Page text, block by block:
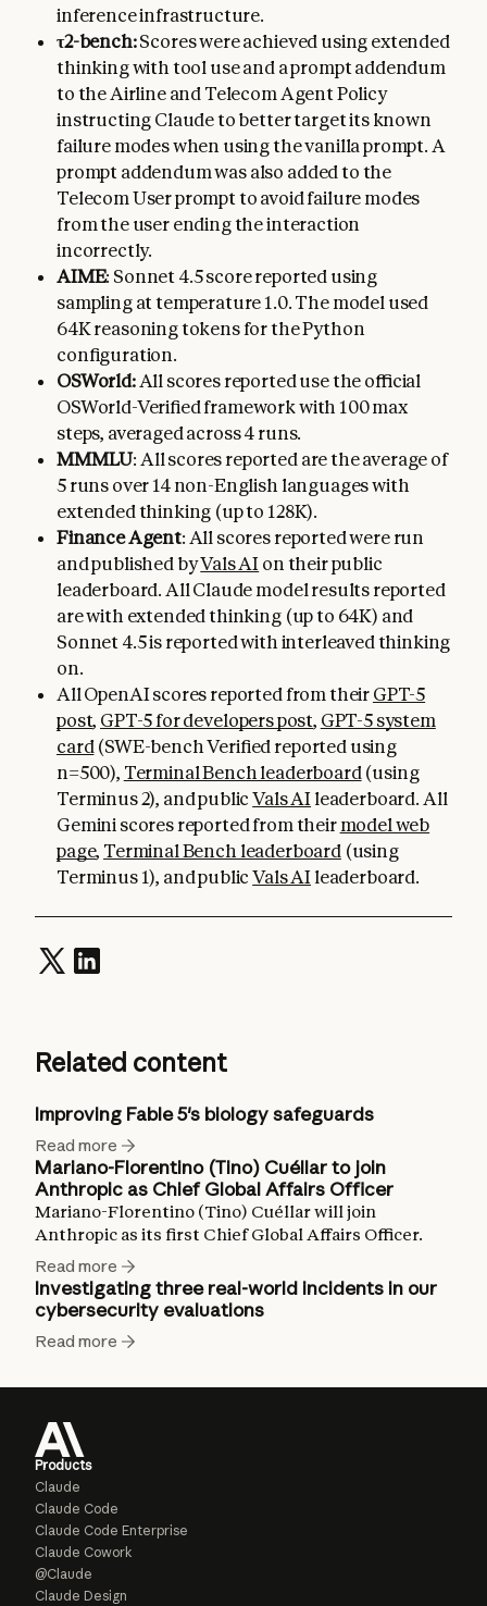
inference infrastructure.
τ2-bench:Scores were achieved using extended
thinking with tool use and a prompt addendum
to the Airline and Telecom Agent Policy
instructing Claude to better target its known
failure modes when using the vanilla prompt. A
prompt addendum was also added to the
Telecom User prompt to avoid failure modes
from the user ending the interaction
incorrectly.
AIME: Sonnet 4.5 score reported using
sampling at temperature 1.0. The model used
64K reasoning tokens for the Python
configuration.
OSWorld:All scores reported use the official
OSWorld-Verified framework with 100 max
steps, averaged across 4 runs.
MMMLU: All scores reported are the average of
5 runs over 14 non-English languages with
extended thinking (up to 128K).
Finance Agent: All scores reported were run
and published byVals AI on their public
leaderboard. All Claude model results reported
are with extended thinking (up to 64K) and
Sonnet 4.5 is reported with interleaved thinking
on.
All OpenAI scores reported from their GPT-5
post, GPT-5 for developers post, GPT-5 system
card(SWE-bench Verified reported using
n=500), Terminal Bench leaderboard(using
Terminus 2), and publicVals AI leaderboard. All
Gemini scores reported from their model web
page, Terminal Bench leaderboard(using
Terminus 1), and publicVals AI leaderboard.
Related content
Improving Fable 5's biology safeguards
Read more
Mariano-Florentino (Tino) Cuéllar to join
Anthropic as Chief Global Affairs Officer
Mariano-Florentino (Tino) Cuéllar will join
Anthropic as its first Chief Global Affairs Officer.
Read more
Investigating three real-world incidents in our
cybersecurity evaluations
Read more
Products
Claude
Claude Code
Claude Code Enterprise
Claude Cowork
@Claude
Claude Design